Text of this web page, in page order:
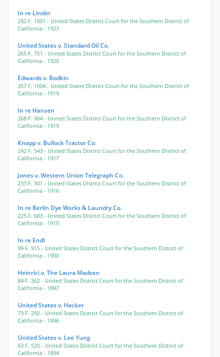
In re Linder
292 F. 1001 - United States District Court for the Southern District of
California - 1923
United States v. Standard Oil Co.
265 F. 751 - United States District Court for the Southern District of
California - 1920
Edwards v. Bodkin
267 F. 1004 - United States District Court for the Southern District of
California - 1919
In re Hansen
268 F. 904 - United States District Court for the Southern District of
California - 1919
Knapp v. Bullock Tractor Co.
242 F. 543 - United States District Court for the Southern District of
California - 1917
Jones v. Western Union Telegraph Co.
233 F. 301 - United States District Court for the Southern District of
California - 1916
In re Berlin Dye Works & Laundry Co.
225 F. 683 - United States District Court for the Southern District of
California - 1915
In re Endl
99 F. 915 - United States District Court for the Southern District of
California - 1900
Heinrici v. The Laura Madsen
84 F. 362 - United States District Court for the Southern District of
California - 1897
United States v. Hacker
73 F. 292 - United States District Court for the Southern District of
California - 1896
United States v. Lee Yung
63 F. 520 - United States District Court for the Southern District of
California - 1894